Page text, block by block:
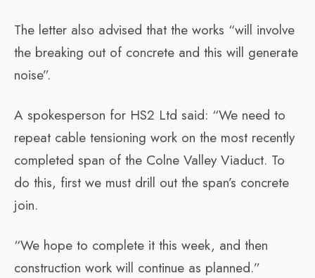
The letter also advised that the works “will involve
the breaking out of concrete and this will generate
noise”.
A spokesperson for HS2 Ltd said: “We need to
repeat cable tensioning work on the most recently
completed span of the Colne Valley Viaduct. To
do this, first we must drill out the span’s concrete
join.
“We hope to complete it this week, and then
construction work will continue as planned.”